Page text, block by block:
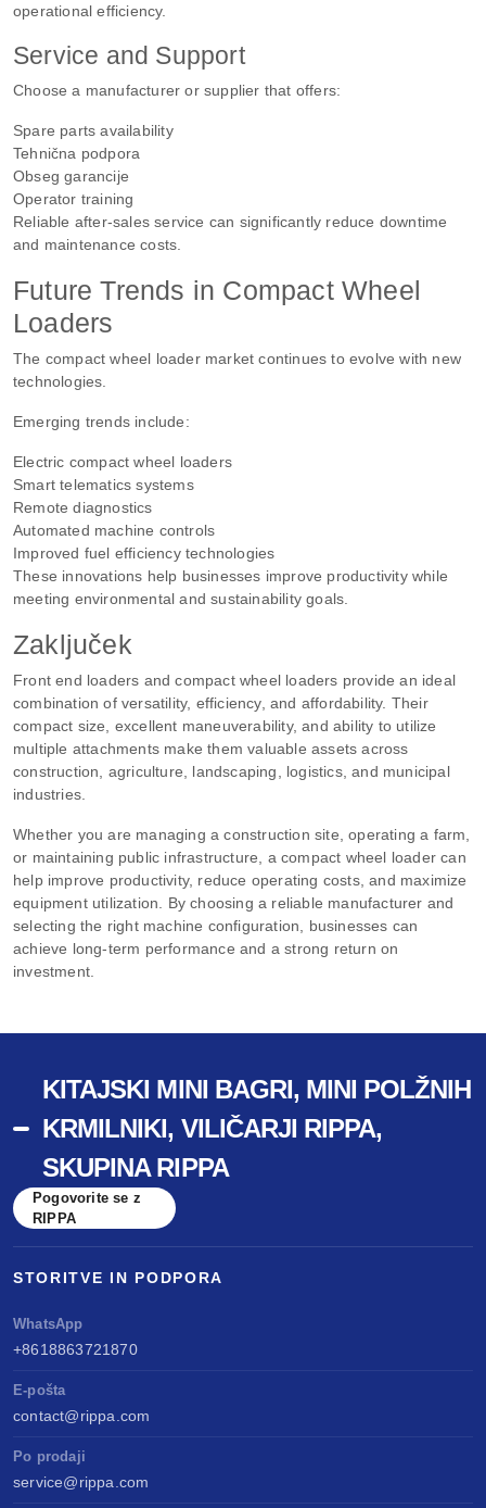
operational efficiency.
Service and Support
Choose a manufacturer or supplier that offers:
Spare parts availability
Tehnična podpora
Obseg garancije
Operator training
Reliable after-sales service can significantly reduce downtime
and maintenance costs.
Future Trends in Compact Wheel
Loaders
The compact wheel loader market continues to evolve with new
technologies.
Emerging trends include:
Electric compact wheel loaders
Smart telematics systems
Remote diagnostics
Automated machine controls
Improved fuel efficiency technologies
These innovations help businesses improve productivity while
meeting environmental and sustainability goals.
Zaključek
Front end loaders and compact wheel loaders provide an ideal
combination of versatility, efficiency, and affordability. Their
compact size, excellent maneuverability, and ability to utilize
multiple attachments make them valuable assets across
construction, agriculture, landscaping, logistics, and municipal
industries.
Whether you are managing a construction site, operating a farm,
or maintaining public infrastructure, a compact wheel loader can
help improve productivity, reduce operating costs, and maximize
equipment utilization. By choosing a reliable manufacturer and
selecting the right machine configuration, businesses can
achieve long-term performance and a strong return on
investment.
KITAJSKI MINI BAGRI, MINI POLŽNIH
KRMILNIKI, VILIČARJI RIPPA,
SKUPINA RIPPA
Pogovorite se z
RIPPA
STORITVE IN PODPORA
WhatsApp
+8618863721870
E-pošta
contact@rippa.com
Po prodaji
service@rippa.com